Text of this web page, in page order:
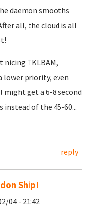
daemon smooths
all, the cloud is all
nicing TKLBAM,
lower priority, even
get a 6-8 second
instead of the 45-60...
reply
Ship!
04 - 21:42